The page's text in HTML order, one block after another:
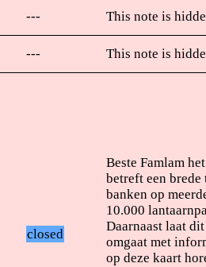
---
This note is
--- This note is
closed
Beste Famlam
betreft een
banken op
10.000
Daarnaast laat
omgaat met
op deze kaart